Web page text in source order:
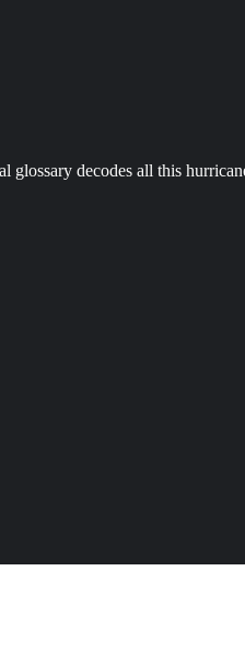
glossary decodes all this